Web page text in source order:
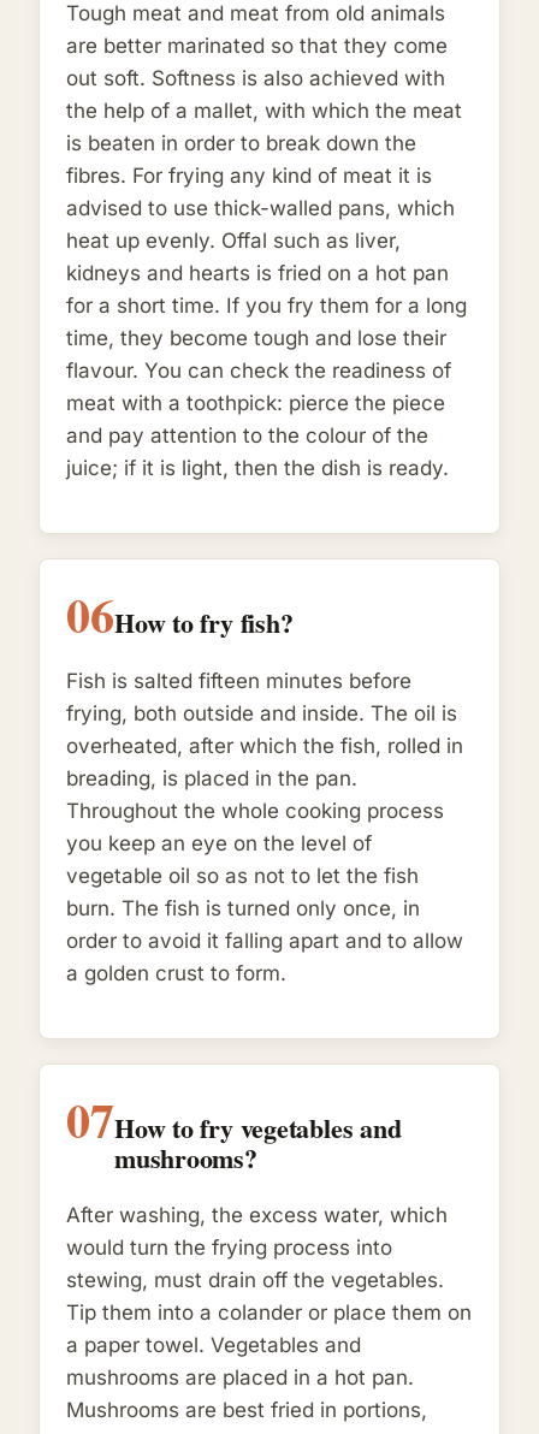
Tough meat and meat from old animals
are better marinated so that they come
out soft. Softness is also achieved with
the help of a mallet, with which the meat
is beaten in order to break down the
fibres. For frying any kind of meat it is
advised to use thick-walled pans, which
heat up evenly. Offal such as liver,
kidneys and hearts is fried on a hot pan
for a short time. If you fry them for a long
time, they become tough and lose their
flavour. You can check the readiness of
meat with a toothpick: pierce the piece
and pay attention to the colour of the
juice; if it is light, then the dish is ready.
06How to fry fish?
Fish is salted fifteen minutes before
frying, both outside and inside. The oil is
overheated, after which the fish, rolled in
breading, is placed in the pan.
Throughout the whole cooking process
you keep an eye on the level of
vegetable oil so as not to let the fish
burn. The fish is turned only once, in
order to avoid it falling apart and to allow
a golden crust to form.
07How to fry vegetables and
mushrooms?
After washing, the excess water, which
would turn the frying process into
stewing, must drain off the vegetables.
Tip them into a colander or place them on
a paper towel. Vegetables and
mushrooms are placed in a hot pan.
Mushrooms are best fried in portions,